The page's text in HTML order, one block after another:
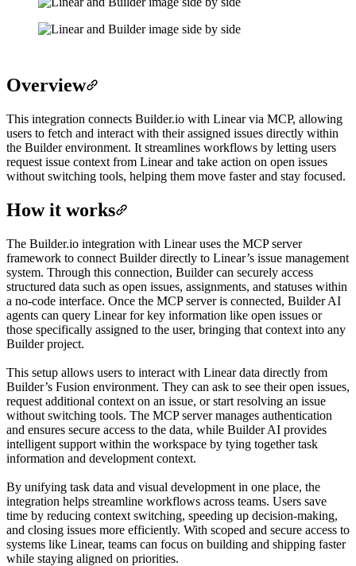
Overview
This integration connects Builder.io with Linear via MCP, allowing
users to fetch and interact with their assigned issues directly within
the Builder environment. It streamlines workflows by letting users
request issue context from Linear and take action on open issues
without switching tools, helping them move faster and stay focused.
How it works
The Builder.io integration with Linear uses the MCP server
framework to connect Builder directly to Linear’s issue management
system. Through this connection, Builder can securely access
structured data such as open issues, assignments, and statuses within
a no-code interface. Once the MCP server is connected, Builder AI
agents can query Linear for key information like open issues or
those specifically assigned to the user, bringing that context into any
Builder project.
This setup allows users to interact with Linear data directly from
Builder’s Fusion environment. They can ask to see their open issues,
request additional context on an issue, or start resolving an issue
without switching tools. The MCP server manages authentication
and ensures secure access to the data, while Builder AI provides
intelligent support within the workspace by tying together task
information and development context.
By unifying task data and visual development in one place, the
integration helps streamline workflows across teams. Users save
time by reducing context switching, speeding up decision-making,
and closing issues more efficiently. With scoped and secure access to
systems like Linear, teams can focus on building and shipping faster
while staying aligned on priorities.